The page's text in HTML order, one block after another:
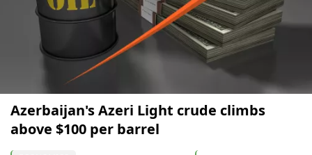
Azerbaijan's Azeri Light crude climbs
above $100 per barrel